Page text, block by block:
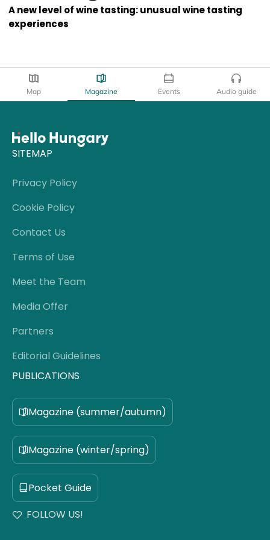
A new level of wine tasting: unusual wine tasting
experiences
Map Magazine Events Audio guide
SITEMAP
Privacy Policy
Cookie Policy
Contact Us
Terms of Use
Meet the Team
Media Offer
Partners
Editorial Guidelines
PUBLICATIONS
Magazine (summer/autumn)
Magazine (winter/spring)
Pocket Guide
FOLLOW US!